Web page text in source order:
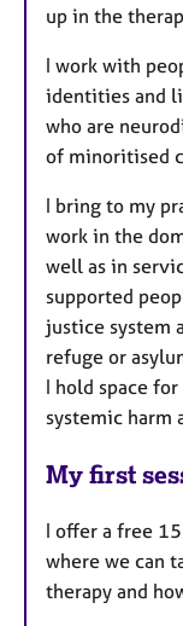
up in the
I work with
identities and
who are
of minoritised
I bring to my
work in the
well as in
supported
justice system
refuge or
I hold space
systemic harm
My first
I offer a free
where we can
therapy and